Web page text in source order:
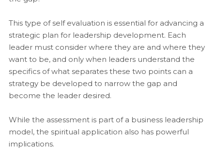
This type of self evaluation is essential for advancing a
strategic plan for leadership development. Each
leader must consider where they are and where they
want to be, and only when leaders understand the
specifics of what separates these two points can a
strategy be developed to narrow the gap and
become the leader desired.
While the assessment is part of a business leadership
model, the spiritual application also has powerful
implications.